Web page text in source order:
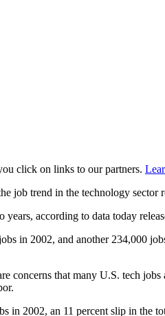
click on links to our partners.
job trend in the technology sector
according to data today
in 2002, and another 234,000
that many U.S. tech
2002, an 11 percent slip in the